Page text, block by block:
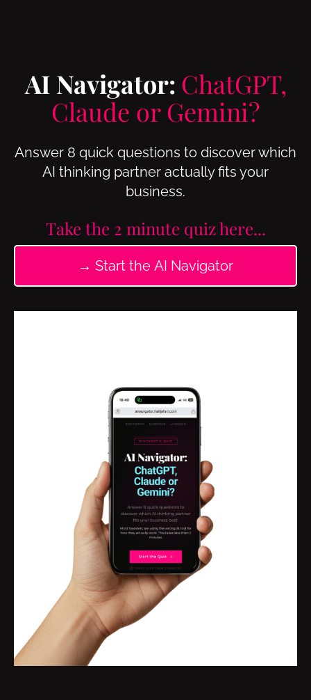
AI Navigator: ChatGPT,
Claude or Gemini?
Answer 8 quick questions to discover which
AI thinking partner actually fits your
business.
Take the 2 minute quiz here...
→ Start the AI Navigator